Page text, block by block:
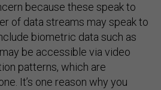
because these speak to
of data streams may speak to
biometric data such as
be accessible via video
patterns, which are
It’s one reason why you